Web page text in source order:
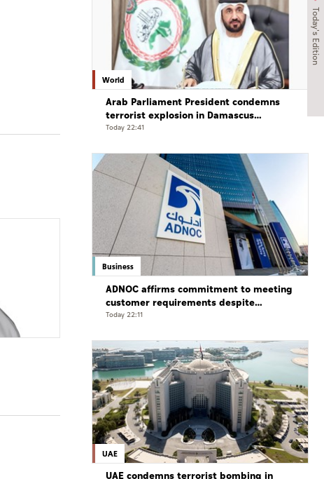
Today's Edition
World
Arab Parliament President condemns
terrorist explosion in Damascus
countryside
Today 22:41
Business
ADNOC affirms commitment to meeting
customer requirements despite
exceptional challenges
Today 22:11
UAE
UAE condemns terrorist bombing in